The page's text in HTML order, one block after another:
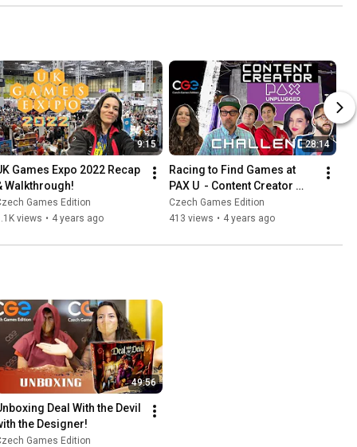
9:15
Games Expo 2022 Recap
Walkthrough!
Games Edition
views • 4 years ago
28:14
Racing to Find Games at
PAX U  - Content Creator
Challenge
Czech Games Edition
413 views • 4 years ago
49:56
Deal With the Devil
the Designer!
Games Edition